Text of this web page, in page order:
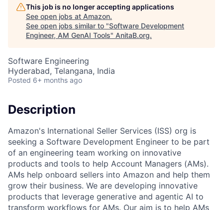
This job is no longer accepting applications
See open jobs at Amazon.
See open jobs similar to "Software Development
Engineer, AM GenAI Tools" AnitaB.org.
Software Engineering
Hyderabad, Telangana, India
Posted 6+ months ago
Description
Amazon's International Seller Services (ISS) org is
seeking a Software Development Engineer to be part
of an engineering team working on innovative
products and tools to help Account Managers (AMs).
AMs help onboard sellers into Amazon and help them
grow their business. We are developing innovative
products that leverage generative and agentic AI to
transform workflows for AMs. Our aim is to help AMs